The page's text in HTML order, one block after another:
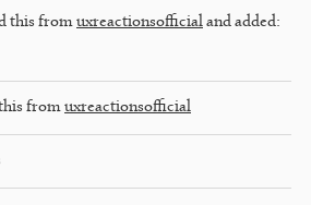
this from uxreactionsofficial and added:
from uxreactionsofficial